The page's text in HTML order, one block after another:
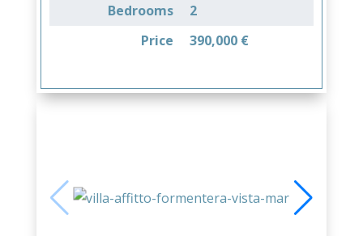
Bedrooms
2
Price
390,000 €